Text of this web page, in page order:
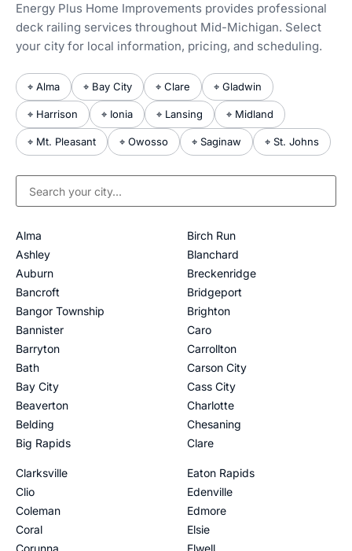
Energy Plus Home Improvements provides professional
deck railing services throughout Mid-Michigan. Select
your city for local information, pricing, and scheduling.
⌖ Alma ⌖ Bay City ⌖ Clare ⌖ Gladwin
⌖ Harrison ⌖ Ionia ⌖ Lansing ⌖ Midland
⌖ Mt. Pleasant ⌖ Owosso ⌖ Saginaw ⌖ St. Johns
Alma
Ashley
Auburn
Bancroft
Bangor Township
Bannister
Barryton
Bath
Bay City
Beaverton
Belding
Big Rapids
Birch Run
Blanchard
Breckenridge
Bridgeport
Brighton
Caro
Carrollton
Carson City
Cass City
Charlotte
Chesaning
Clare
Clarksville
Clio
Coleman
Coral
Eaton Rapids
Edenville
Edmore
Elsie